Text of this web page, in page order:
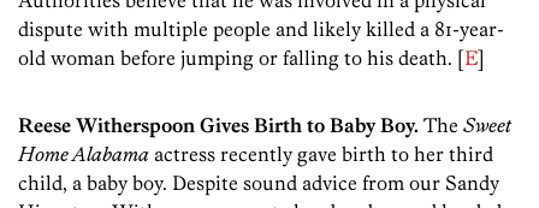
dispute with multiple people and likely killed a 81-year-
old woman before jumping or falling to his death. [E]
Reese Witherspoon Gives Birth to Baby Boy. The Sweet
Home Alabama actress recently gave birth to her third
child, a baby boy. Despite sound advice from our Sandy